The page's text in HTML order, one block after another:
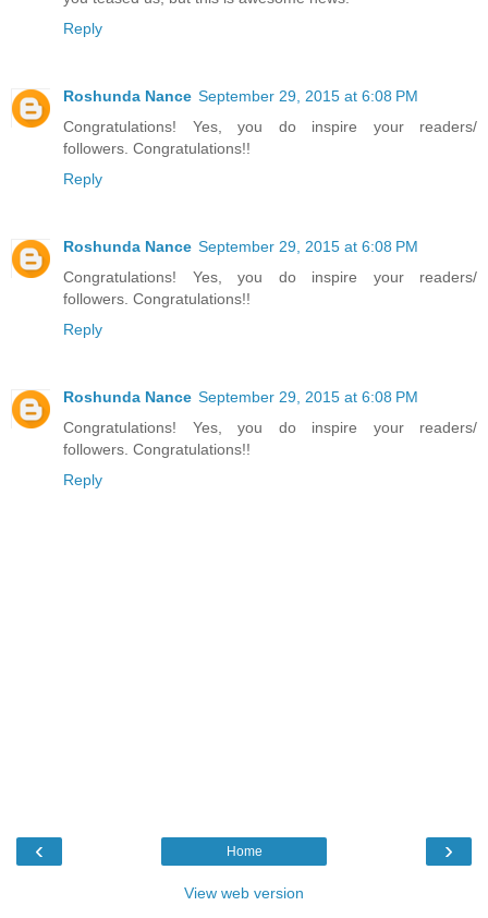
Reply
Roshunda Nance September 29, 2015 at 6:08 PM
Congratulations! Yes, you do inspire your readers/
followers. Congratulations!!
Reply
Roshunda Nance September 29, 2015 at 6:08 PM
Congratulations! Yes, you do inspire your readers/
followers. Congratulations!!
Reply
Roshunda Nance September 29, 2015 at 6:08 PM
Congratulations! Yes, you do inspire your readers/
followers. Congratulations!!
Reply
‹ ›
Home
View web version